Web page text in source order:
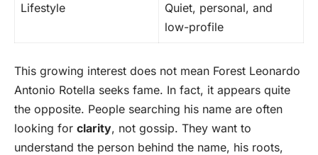
Lifestyle
Quiet, personal, and
low-profile
This growing interest does not mean Forest Leonardo
Antonio Rotella seeks fame. In fact, it appears quite
the opposite. People searching his name are often
looking for clarity, not gossip. They want to
understand the person behind the name, his roots,